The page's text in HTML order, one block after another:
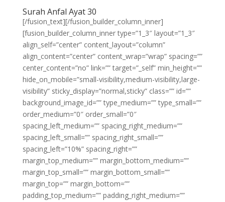
Surah Anfal Ayat 30
[/fusion_text][/fusion_builder_column_inner]
[fusion_builder_column_inner type=”1_3″ layout=”1_3″
align_self=”center” content_layout=”column”
align_content=”center” content_wrap=”wrap” spacing=””
center_content=”no” link=”” target=”_self” min_height=””
hide_on_mobile=”small-visibility,medium-visibility,large-
visibility” sticky_display=”normal,sticky” class=”” id=””
background_image_id=”” type_medium=”” type_small=””
order_medium=”0″ order_small=”0″
spacing_left_medium=”” spacing_right_medium=””
spacing_left_small=”” spacing_right_small=””
spacing_left=”10%” spacing_right=””
margin_top_medium=”” margin_bottom_medium=””
margin_top_small=”” margin_bottom_small=””
margin_top=”” margin_bottom=””
padding_top_medium=”” padding_right_medium=””